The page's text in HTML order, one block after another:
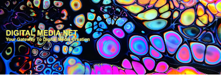
Skip
to
content
DIGITAL MEDIA
YOUR GATEWAY TO DIGITAL MEDIA CREATION